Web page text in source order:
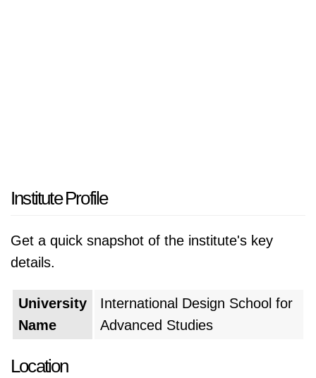
Institute Profile
Get a quick snapshot of the institute's key
details.
University
Name
International Design School for
Advanced Studies
Location